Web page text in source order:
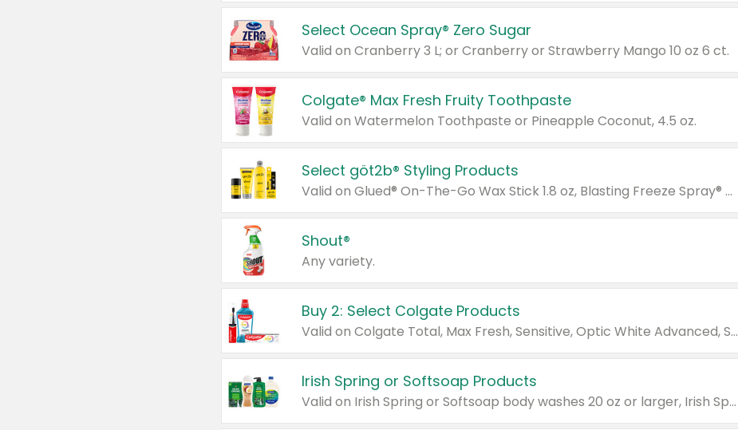
Select Ocean Spray® Zero Sugar
Valid on Cranberry 3 L; or Cranberry or Strawberry Mango 10 oz 6 ct.
Colgate® Max Fresh Fruity Toothpaste
Valid on Watermelon Toothpaste or Pineapple Coconut, 4.5 oz.
Select göt2b® Styling Products
Valid on Glued® On-The-Go Wax Stick 1.8 oz, Blasting Freeze Spray® Extra Strong Rigid Hold for Spiked Styles 12 oz, Styling Spiking Glue Water-Resistant Bold Screaming Hold Spikes 6 oz, 2-in-1 Brow Gel & Edge Control Strong Hold Eyebrow & Hair Mascara 0.54 oz.
Shout®
Any variety.
Buy 2: Select Colgate Products
Valid on Colgate Total, Max Fresh, Sensitive, Optic White Advanced, Stain Fighter, Purple or Charcoal toothpastes 3 oz or larger, Colgate 360°, Total, Gum Health, Expert or Optic White toothbrushes , mouthwashes or mouth rinses 16 oz or larger. Excludes 3 pack toothpastes. Items must appear on the same receipt.
Irish Spring or Softsoap Products
Valid on Irish Spring or Softsoap body washes 20 oz or larger, Irish Spring bar soap multi-packs 6 ct or larger, or Softsoap liquid hand soap refills 50 oz.